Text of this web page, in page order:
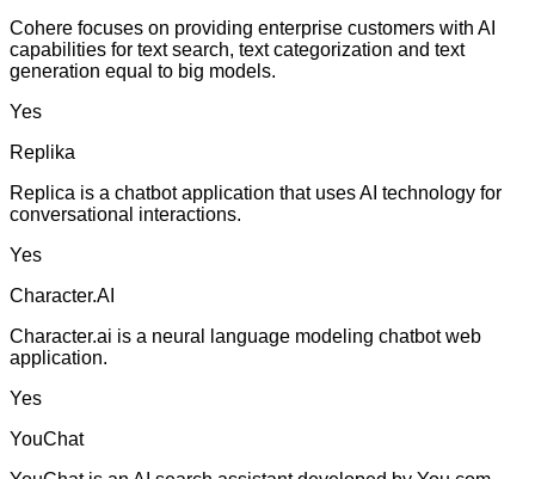
Cohere focuses on providing enterprise customers with AI
capabilities for text search, text categorization and text
generation equal to big models.
Yes
Replika
Replica is a chatbot application that uses AI technology for
conversational interactions.
Yes
Character.AI
Character.ai is a neural language modeling chatbot web
application.
Yes
YouChat